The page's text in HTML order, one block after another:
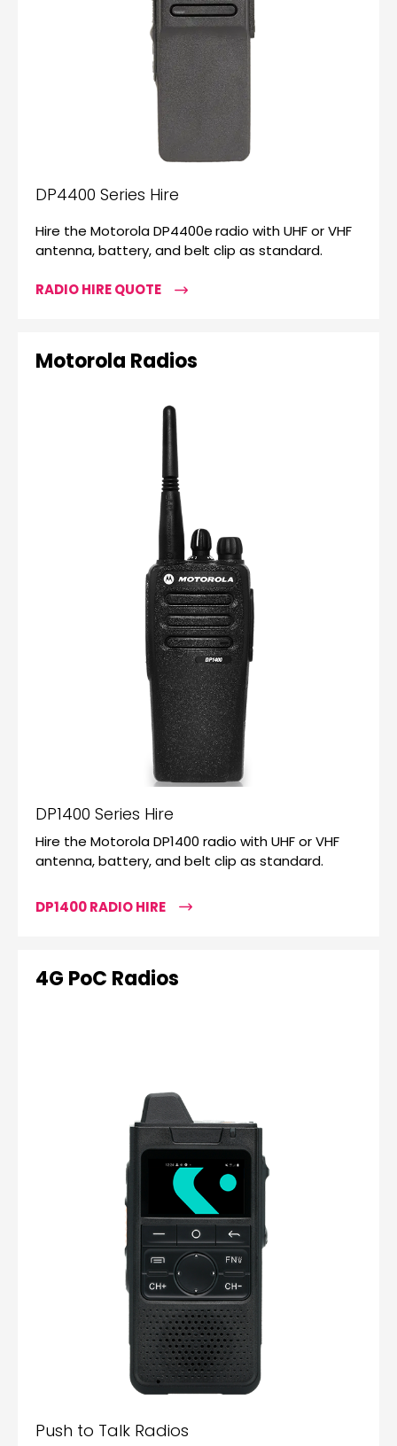
DP4400 Series Hire
Hire the Motorola DP4400e radio with UHF or VHF
antenna, battery, and belt clip as standard.
RADIO HIRE QUOTE
Motorola Radios
DP1400 Series Hire
Hire the Motorola DP1400 radio with UHF or VHF
antenna, battery, and belt clip as standard.
DP1400 RADIO HIRE
4G PoC Radios
Push to Talk Radios